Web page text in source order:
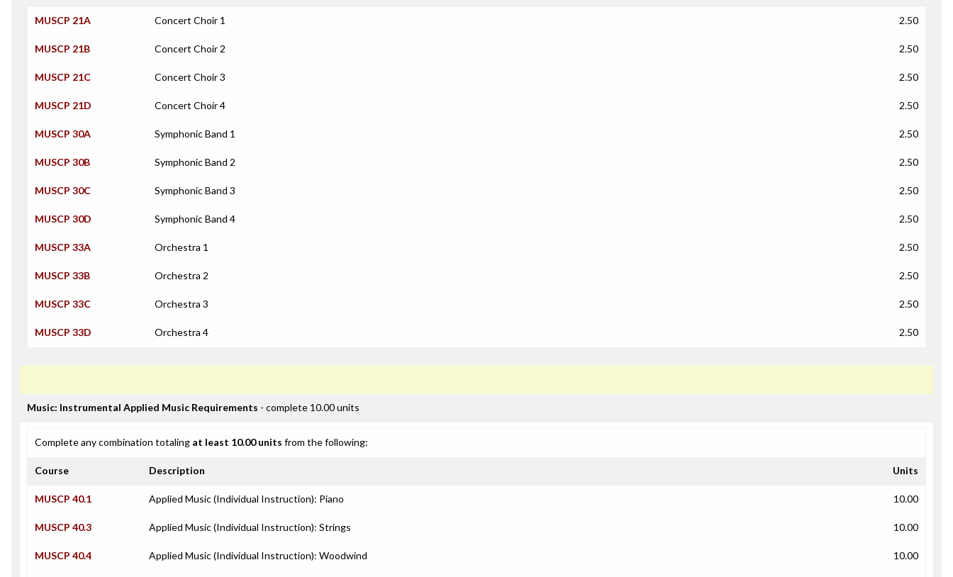
MUSCP 21A Concert Choir 1 2.50
MUSCP 21B Concert Choir 2 2.50
MUSCP 21C Concert Choir 3 2.50
MUSCP 21D Concert Choir 4 2.50
MUSCP 30A Symphonic Band 1 2.50
MUSCP 30B Symphonic Band 2 2.50
MUSCP 30C Symphonic Band 3 2.50
MUSCP 30D Symphonic Band 4 2.50
MUSCP 33A Orchestra 1 2.50
MUSCP 33B Orchestra 2 2.50
MUSCP 33C Orchestra 3 2.50
MUSCP 33D Orchestra 4 2.50
Music: Instrumental Applied Music Requirements - complete 10.00 units
Complete any combination totaling at least 10.00 units from the following:
Course Description Units
MUSCP 40.1 Applied Music (Individual Instruction): Piano 10.00
MUSCP 40.3 Applied Music (Individual Instruction): Strings 10.00
MUSCP 40.4 Applied Music (Individual Instruction): Woodwind 10.00